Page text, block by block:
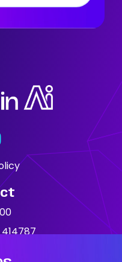
Who We Are
Areas Of
Expertise
Our Jobs
News